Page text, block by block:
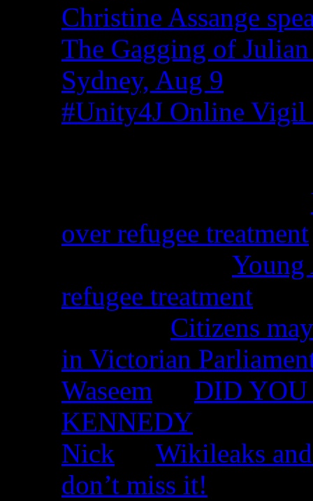
Christine Assange
The Gagging of Julian
Sydney, Aug 9
#Unity4J Online Vigil
over refugee treatment
Young
refugee treatment
Citizens
in Victorian
Waseem
DID
KENNEDY
Nick
Wikileaks
don’t miss it!